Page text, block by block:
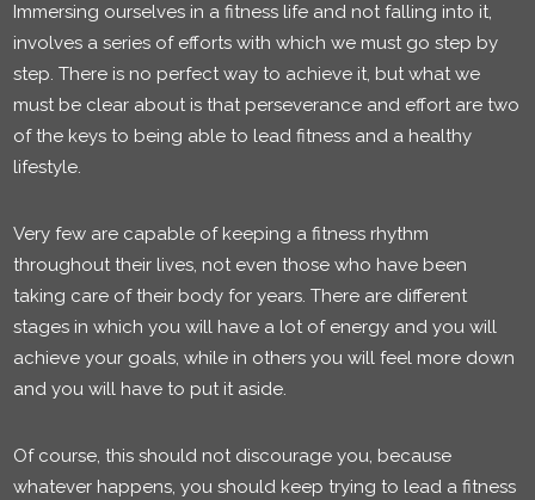
Immersing ourselves in a fitness life and not falling into it,
involves a series of efforts with which we must go step by
step. There is no perfect way to achieve it, but what we
must be clear about is that perseverance and effort are two
of the keys to being able to lead fitness and a healthy
lifestyle.
Very few are capable of keeping a fitness rhythm
throughout their lives, not even those who have been
taking care of their body for years. There are different
stages in which you will have a lot of energy and you will
achieve your goals, while in others you will feel more down
and you will have to put it aside.
Of course, this should not discourage you, because
whatever happens, you should keep trying to lead a fitness